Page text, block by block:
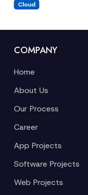
Cloud
COMPANY
Home
About Us
Our Process
Career
App Projects
Software Projects
Web Projects